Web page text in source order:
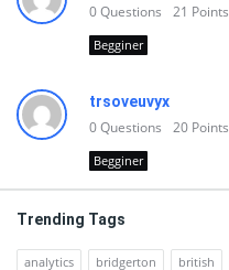
0Questions 21 Points
Begginer
trsoveuvyx
0Questions 20 Points
Begginer
Trending Tags
analytics bridgerton british